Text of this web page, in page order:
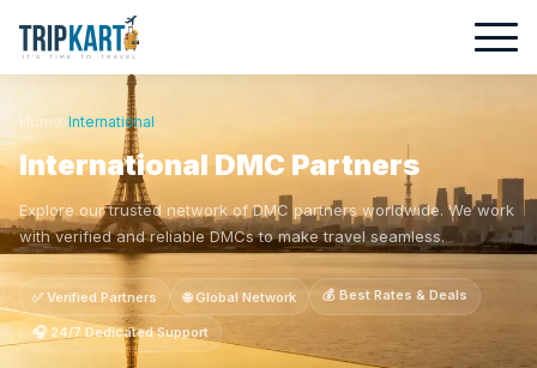
Home›International
International DMC Partners
Explore our trusted network of DMC partners worldwide. We work
with verified and reliable DMCs to make travel seamless.
✅ Verified Partners 🌐 Global Network 💰 Best Rates & Deals
🎧 24/7 Dedicated Support